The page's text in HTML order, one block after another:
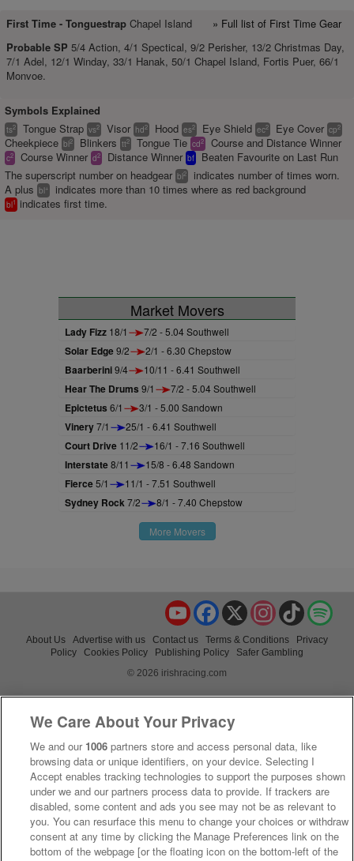
First Time - Tonguestrap Chapel Island
» Full list of First Time Gear
Probable SP 5/4 Action, 4/1 Spectical, 9/2 Perisher, 13/2 Christmas Day,
7/1 Adel, 12/1 Winday, 33/1 Hanak, 50/1 Chapel Island, Fortis Puer, 66/1
Monvoe.
Symbols Explained
ts2 Tongue Strap vs2 Visor hd2 Hood es2 Eye Shield ec2 Eye Cover cp2
Cheekpiece bl2 Blinkers tt2 Tongue Tie cd2 Course and Distance Winner
c2 Course Winner d2 Distance Winner bf
Beaten Favourite on Last Run
The superscript number on headgear bl2
indicates number of times worn.
A plus bl+ indicates more than 10 times where as red background
bl1 indicates first time.
Market Movers
Lady Fizz 18/1 7/2 - 5.04 Southwell
Solar Edge9/2 2/1 - 6.30 Chepstow
Baarberini9/4 10/11 - 6.41 Southwell
Hear The Drums 9/1 7/2 - 5.04 Southwell
Epictetus 6/1 3/1 - 5.00 Sandown
Vinery7/1 25/1 - 6.41 Southwell
Court Drive 11/2 16/1 - 7.16 Southwell
Interstate8/11 15/8 - 6.48 Sandown
Fierce5/1 11/1 - 7.51 Southwell
Sydney Rock7/2 8/1 - 7.40 Chepstow
More Movers
TikTok
Instagram
X
Facebook
YouTube
About Us Advertise with us Contact us Terms & Conditions
Privacy
Policy
Cookies Policy Publishing Policy
Safer Gambling
© 2026 irishracing.com
We Care About Your Privacy
We and our 1006 partners store and access personal data, like
browsing data or unique identifiers, on your device. Selecting I
Accept enables tracking technologies to support the purposes shown
under we and our partners process data to provide. If trackers are
disabled, some content and ads you see may not be as relevant to
you. You can resurface this menu to change your choices or withdraw
consent at any time by clicking the Manage Preferences link on the
bottom of the webpage [or the floating icon on the bottom-left of the